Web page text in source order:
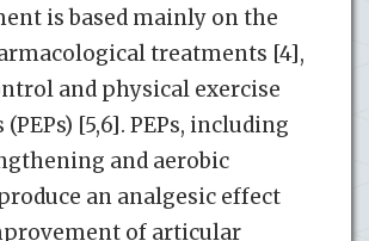
is based mainly on the
treatments [4],
and physical exercise
[5,6]. PEPs, including
and aerobic
an analgesic effect
of articular